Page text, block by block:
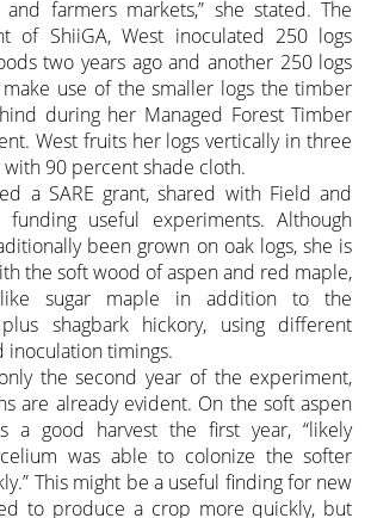
and farmers markets,” she stated. The
of ShiiGA, West inoculated 250 logs
two years ago and another 250 logs
use of the smaller logs the timber
during her Managed Forest Timber
West fruits her logs vertically in three
90 percent shade cloth.
a SARE grant, shared with Field and
funding useful experiments. Although
been grown on oak logs, she is
the soft wood of aspen and red maple,
sugar maple in addition to the
shagbark hickory, using different
inoculation timings.
the second year of the experiment,
are already evident. On the soft aspen
a good harvest the first year, “likely
was able to colonize the softer
This might be a useful finding for new
to produce a crop more quickly, but